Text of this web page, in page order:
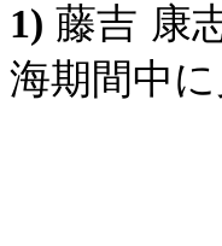
1) 藤吉 康
海期間中